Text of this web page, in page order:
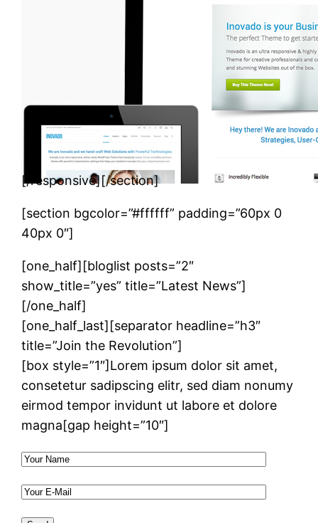
[/responsive][/section]
[section bgcolor=”#ffffff” padding=”60px 0
40px 0″]
[one_half][bloglist posts=”2″
show_title=”yes” title=”Latest News”]
[/one_half]
[one_half_last][separator headline=”h3″
title=”Join the Revolution”]
[box style=”1″]Lorem ipsum dolor sit amet,
consetetur sadipscing elitr, sed diam nonumy
eirmod tempor invidunt ut labore et dolore
magna[gap height=”10″]